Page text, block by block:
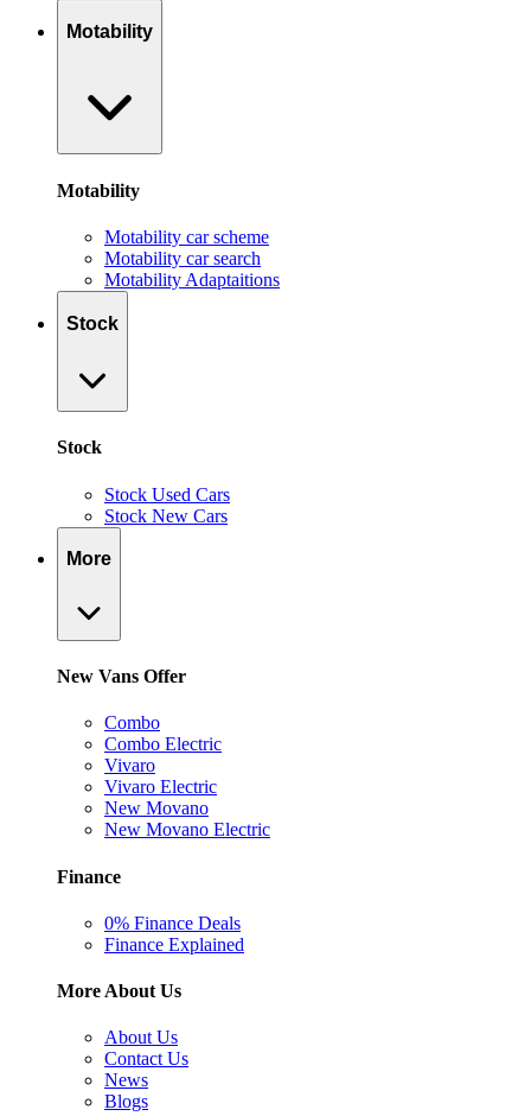
Motability
Motability
Motability car scheme
Motability car search
Motability Adaptaitions
Stock
Stock
Stock Used Cars
Stock New Cars
More
New Vans Offer
Combo
Combo Electric
Vivaro
Vivaro Electric
New Movano
New Movano Electric
Finance
0% Finance Deals
Finance Explained
More About Us
About Us
Contact Us
News
Blogs